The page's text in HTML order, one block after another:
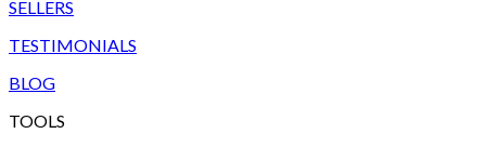
SELLERS
TESTIMONIALS
BLOG
TOOLS